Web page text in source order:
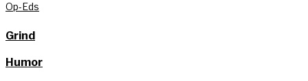
Op-Eds
Grind
Humor